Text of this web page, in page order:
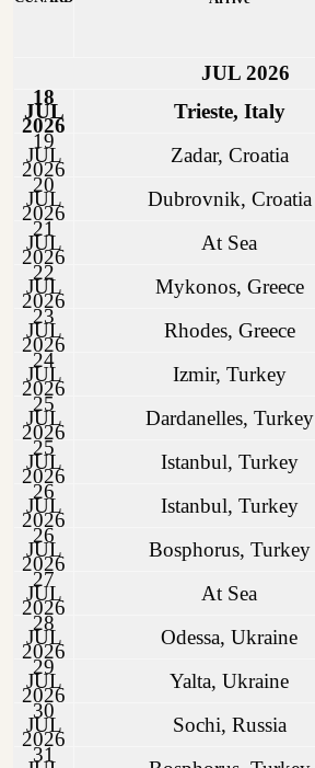
JUL 2026
18
JUL
2026
Trieste, Italy
19
JUL
2026
Zadar, Croatia
20
JUL
2026
Dubrovnik, Croatia
21
JUL
2026
At Sea
22
JUL
2026
Mykonos, Greece
23
JUL
2026
Rhodes, Greece
24
JUL
2026
Izmir, Turkey
25
JUL
2026
Dardanelles, Turkey
25
JUL
2026
Istanbul, Turkey
26
JUL
2026
Istanbul, Turkey
26
JUL
2026
Bosphorus, Turkey
27
JUL
2026
At Sea
28
JUL
2026
Odessa, Ukraine
29
JUL
2026
Yalta, Ukraine
30
JUL
2026
Sochi, Russia
31